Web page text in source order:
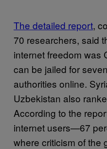
The detailed report,
70 researchers, said
internet freedom was
can be jailed for
authorities online.
Uzbekistan also
According to the
internet users—67
where criticism of the